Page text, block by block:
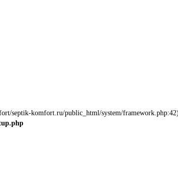
septik-komfort.ru/public_html/system/